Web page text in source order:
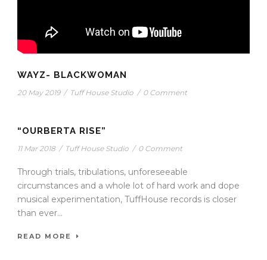
WAYZ- BLACKWOMAN
20 May 2019 / Tuff House Studio / 0 Comment
“OURBERTA RISE”
11 Mar 2018 / Tuff House Studio / 0 Comment
Through trials, tribulations, unforeseeable
circumstances and a whole lot of hard work and dope
musical experimentation, TuffHouse records is closer
than ever...
READ MORE